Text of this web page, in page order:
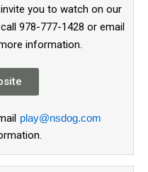
you to watch on our
978-777-1428 or email
information.
play@nsdog.com